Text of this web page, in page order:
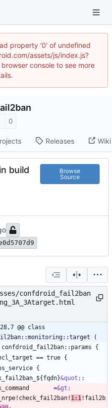
property '0' of undefined
assets/js/index.js?
console to see more
0
Releases Wiki
build
Browse
Source
confdroid_fail2ban
@@ class
(
&quot;
=
&gt;
1:1 !fail2b